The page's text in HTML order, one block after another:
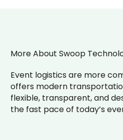
More About Swoop
Event logistics are more
offers modern
flexible, transparent, and
the fast pace of today’s